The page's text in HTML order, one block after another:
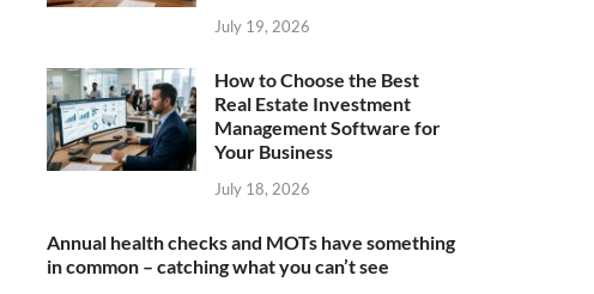
July 19, 2026
How to Choose the Best
Real Estate Investment
Management Software for
Your Business
July 18, 2026
Annual health checks and MOTs have something
in common – catching what you can’t see